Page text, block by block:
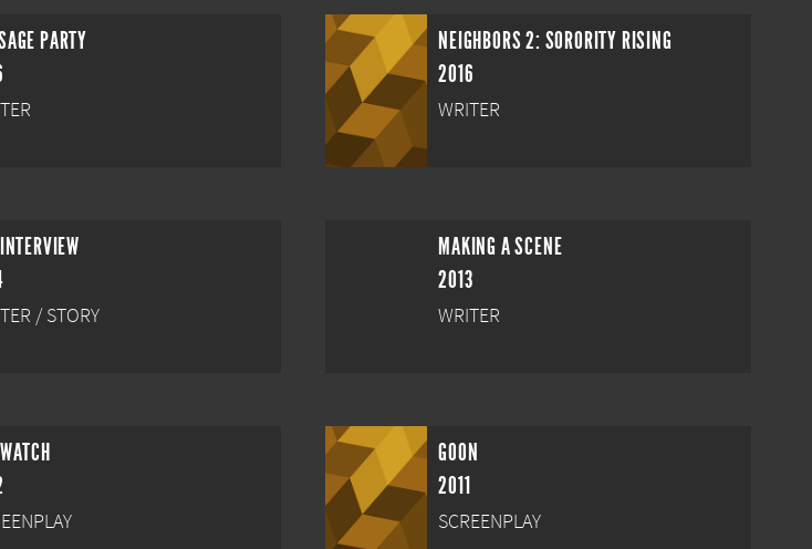
PARTY
NEIGHBORS 2: SORORITY RISING
2016
WRITER
/ STORY
MAKING A SCENE
2013
WRITER
GOON
2011
SCREENPLAY